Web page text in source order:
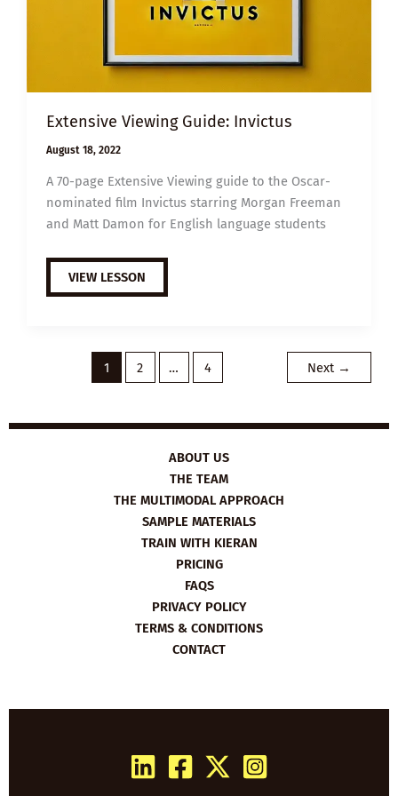
Extensive Viewing Guide: Invictus
August 18, 2022
A 70-page Extensive Viewing guide to the Oscar-
nominated film Invictus starring Morgan Freeman
and Matt Damon for English language students
EXTENSIVE
VIEWING
GUIDE:
VIEW LESSON
1 2 … 4 Next →
ABOUT US
THE TEAM
THE MULTIMODAL APPROACH
SAMPLE MATERIALS
TRAIN WITH KIERAN
PRICING
FAQS
PRIVACY POLICY
TERMS & CONDITIONS
CONTACT